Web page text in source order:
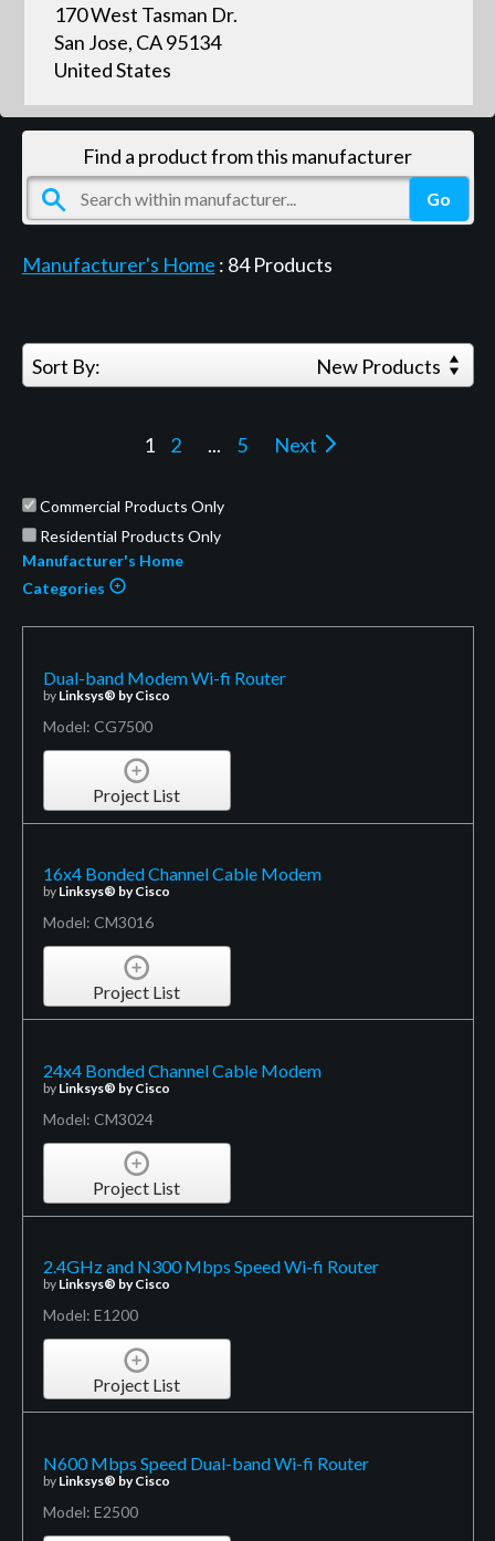
170 West Tasman Dr.
San Jose, CA 95134
United States
Find a product from this manufacturer
Manufacturer's Home : 84Products
Sort By: New Products
1 2 ... 5 Next
Commercial Products Only
Residential Products Only
Manufacturer's Home
Categories
Dual-band Modem Wi-fi Router
by Linksys® by Cisco
Model: CG7500
Project List
16x4 Bonded Channel Cable Modem
by Linksys® by Cisco
Model: CM3016
Project List
24x4 Bonded Channel Cable Modem
by Linksys® by Cisco
Model: CM3024
Project List
2.4GHz and N300 Mbps Speed Wi-fi Router
by Linksys® by Cisco
Model: E1200
Project List
N600 Mbps Speed Dual-band Wi-fi Router
by Linksys® by Cisco
Model: E2500